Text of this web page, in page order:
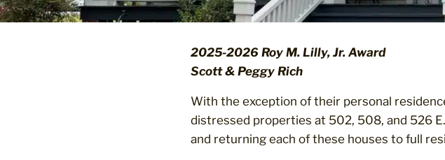
2025-2026 Roy M. Lilly, Jr. Award
Scott & Peggy Rich
With the exception of their personal
distressed properties at 502, 508, and 526
and returning each of these houses to full